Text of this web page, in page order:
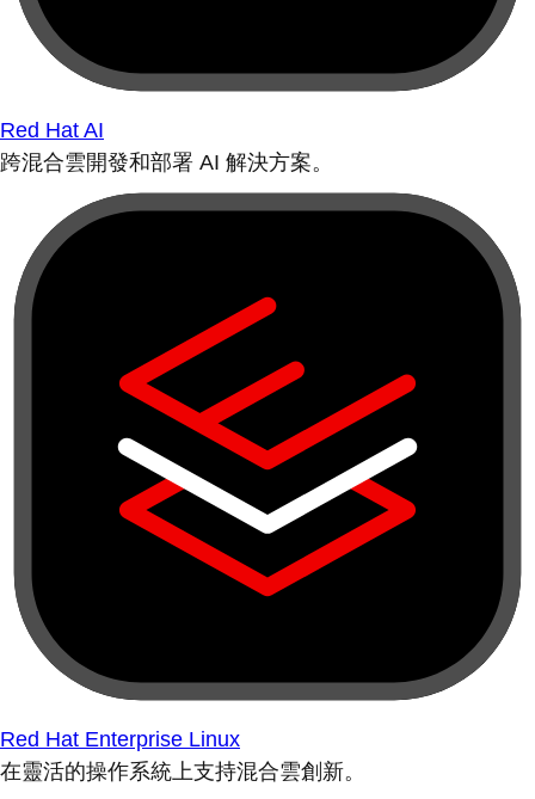
Red Hat AI
跨混合雲開發和部署 AI 解決方案。
Red Hat Enterprise Linux
在靈活的操作系統上支持混合雲創新。